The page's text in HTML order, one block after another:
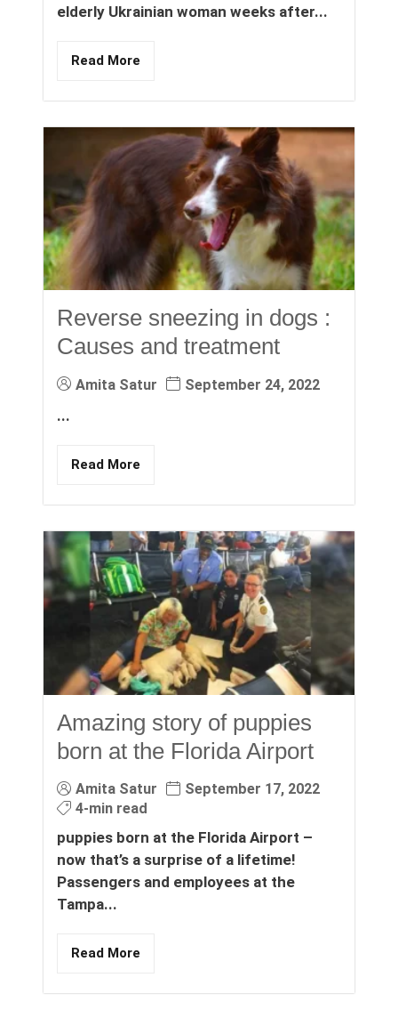
elderly Ukrainian woman weeks after...
Read More
Reverse sneezing in dogs :
Causes and treatment
Amita Satur September 24, 2022
...
Read More
Amazing story of puppies
born at the Florida Airport
Amita Satur
September 17, 2022
4-min read
puppies born at the Florida Airport –
now that’s a surprise of a lifetime!
Passengers and employees at the
Tampa...
Read More